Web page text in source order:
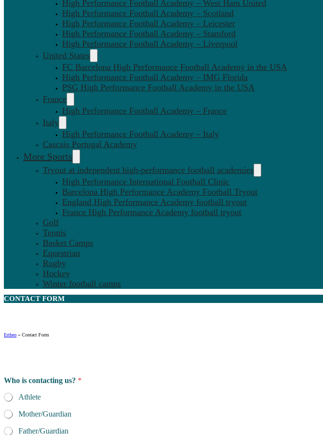
High Performance Football Academy – West Ham United
High Performance Football Academy – Scotland
High Performance Football Academy – Leicester
High Performance Football Academy – Stamford
High Performance Football Academy – Liverpool
United States
FC Barcelona High Performance Football Academy in the USA
High Performance Football Academy – IMG Florida
PSG High Performance Football Academy in the USA
France
High Performance Football Academy – France
Italy
High Performance Football Academy – Italy
Cascais Portugal Academy
More Sports
Tryout at independent high-performance football academies
High Performance International Football Clinic
Barcelona High Performance Academy Football Tryout
England High Performance Academy football tryout
France High Performance Academy football tryout
Golf
Tennis
Basket Camps
Equestrian
Rugby
Hockey
Winter football camps
CONTACT FORM
Ertheo » Contact Form
Who is contacting us? *
Athlete
Mother/Guardian
Father/Guardian